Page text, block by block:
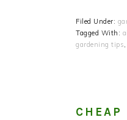
Filed Under:
Tagged With:
gardening tips,
CHEAP